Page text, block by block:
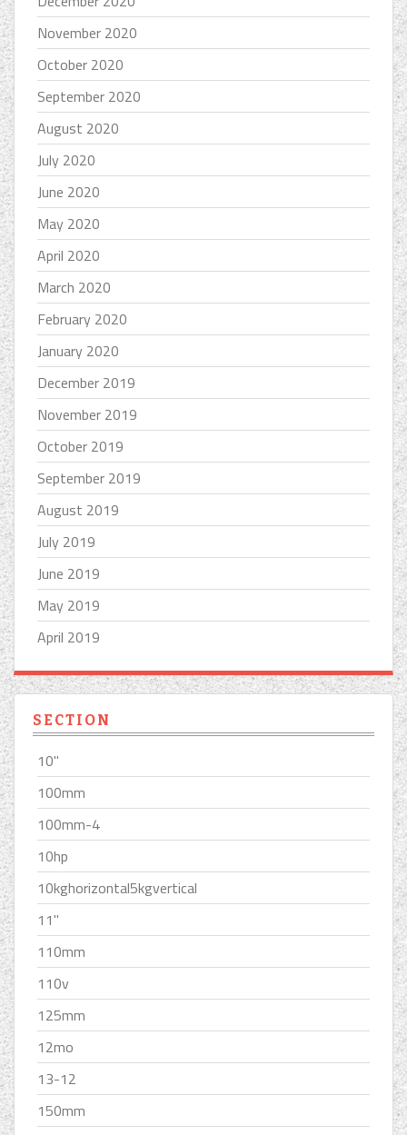
November 2020
October 2020
September 2020
August 2020
July 2020
June 2020
May 2020
April 2020
March 2020
February 2020
January 2020
December 2019
November 2019
October 2019
September 2019
August 2019
July 2019
June 2019
May 2019
April 2019
SECTION
10''
100mm
100mm-4
10hp
10kghorizontal5kgvertical
11''
110mm
110v
125mm
12mo
13-12
150mm